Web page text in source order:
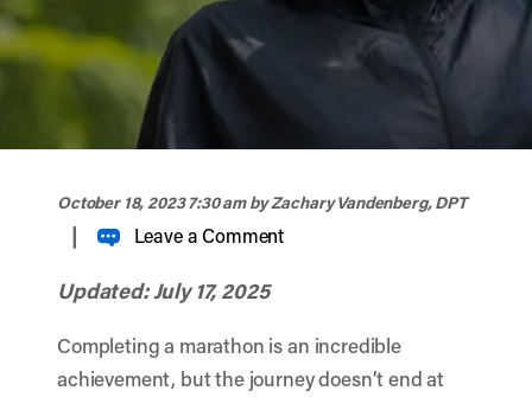
October 18, 2023 7:30 amby Zachary Vandenberg, DPT
| Leave a Comment
Updated: July 17, 2025
Completing a marathon is an incredible
achievement, but the journey doesn’t end at